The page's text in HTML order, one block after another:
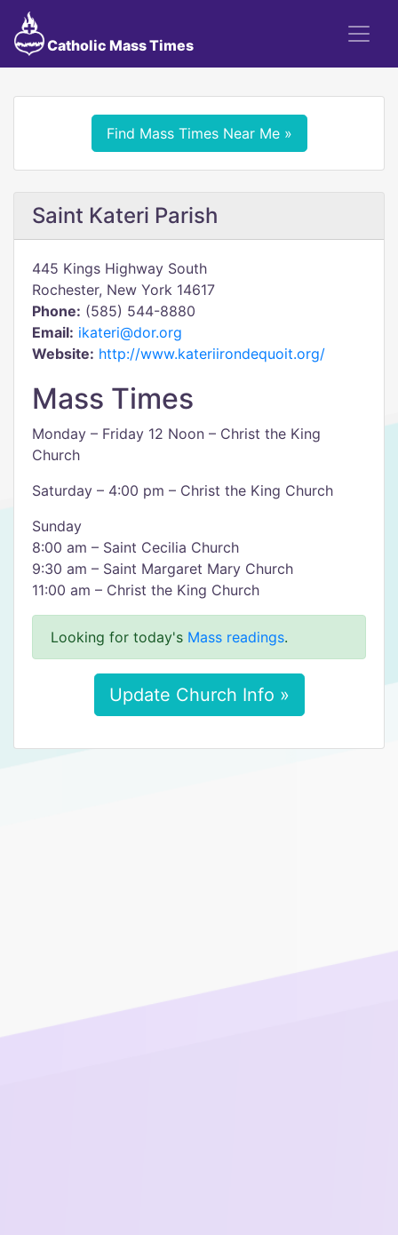
Catholic Mass Times
Find Mass Times Near Me »
Saint Kateri Parish
445 Kings Highway South
Rochester, New York 14617
Phone: (585) 544-8880
Email: ikateri@dor.org
Website: http://www.kateriirondequoit.org/
Mass Times
Monday – Friday 12 Noon – Christ the King
Church
Saturday – 4:00 pm – Christ the King Church
Sunday
8:00 am – Saint Cecilia Church
9:30 am – Saint Margaret Mary Church
11:00 am – Christ the King Church
Looking for today's Mass readings.
Update Church Info »